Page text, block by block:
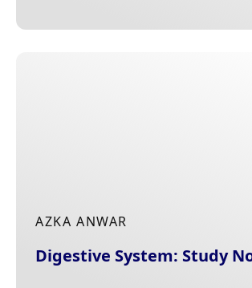
AZKA ANWAR
Digestive System: Study